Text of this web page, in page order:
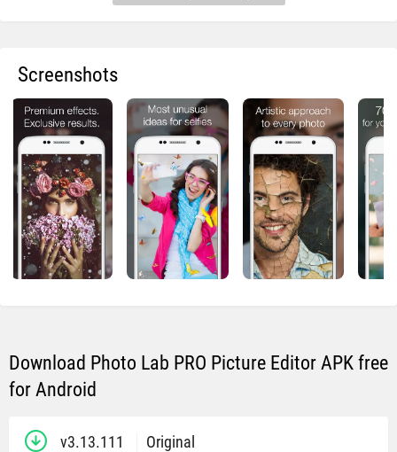
Screenshots
Download Photo Lab PRO Picture Editor APK free
for Android
v3.13.111 Original